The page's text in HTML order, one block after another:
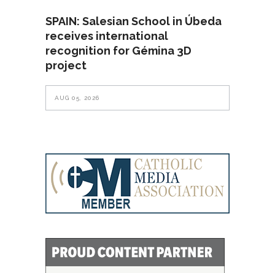
SPAIN: Salesian School in Úbeda
receives international
recognition for Gémina 3D
project
AUG 05, 2026